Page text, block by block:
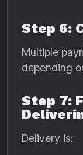
Step 6:
Multiple
depending
Step 7:
Delivery is: